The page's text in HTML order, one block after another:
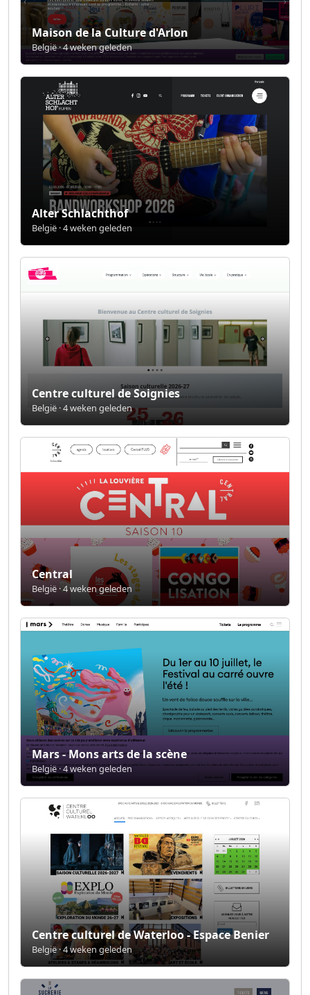
Maison de la Culture d'Arlon
België · 4 weken geleden
Alter Schlachthof
België · 4 weken geleden
Centre culturel de Soignies
België · 4 weken geleden
Central
België · 4 weken geleden
Mars - Mons arts de la scène
België · 4 weken geleden
Centre culturel de Waterloo - Espace Benier
België · 4 weken geleden